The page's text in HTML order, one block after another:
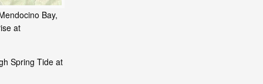
Bay,
at
Spring Tide at